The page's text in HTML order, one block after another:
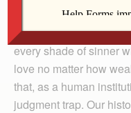
down the judgment
its universality, its
every shade of sinner
love no matter how
that, as a human
judgment trap. Our